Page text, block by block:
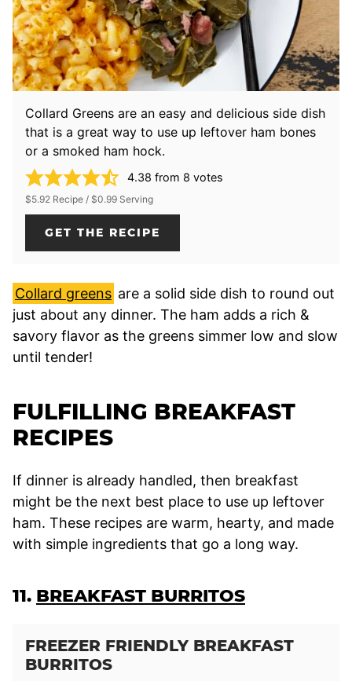
Collard Greens are an easy and delicious side dish
that is a great way to use up leftover ham bones
or a smoked ham hock.
4.38 from 8 votes
$5.92 Recipe / $0.99 Serving
GET THE RECIPE
Collard greens are a solid side dish to round out
just about any dinner. The ham adds a rich &
savory flavor as the greens simmer low and slow
until tender!
FULFILLING BREAKFAST
RECIPES
If dinner is already handled, then breakfast
might be the next best place to use up leftover
ham. These recipes are warm, hearty, and made
with simple ingredients that go a long way.
11. BREAKFAST BURRITOS
FREEZER FRIENDLY BREAKFAST
BURRITOS